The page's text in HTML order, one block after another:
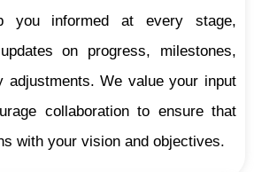
you informed at every stage,
on progress, milestones,
adjustments. We value your input
collaboration to ensure that
with your vision and objectives.